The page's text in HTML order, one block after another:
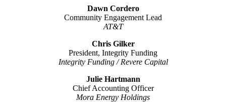
Dawn Cordero
Community Engagement Lead
AT&T
Chris Gilker
President, Integrity Funding
Integrity Funding / Revere Capital
Julie Hartmann
Chief Accounting Officer
Mora Energy Holdings